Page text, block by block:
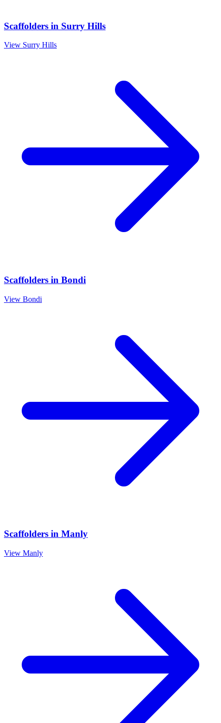
Scaffolders in Surry Hills
View Surry Hills
Scaffolders in Bondi
View Bondi
Scaffolders in Manly
View Manly